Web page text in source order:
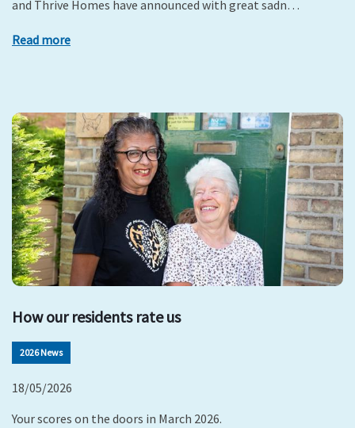
and Thrive Homes have announced with great sadn…
Read more
How our residents rate us
2026 News
18/05/2026
Your scores on the doors in March 2026.